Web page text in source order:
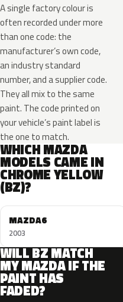
A single factory colour is
often recorded under more
than one code: the
manufacturer’s own code,
an industry standard
number, and a supplier code.
They all mix to the same
paint. The code printed on
your vehicle’s paint label is
the one to match.
WHICH MAZDA
MODELS CAME IN
CHROME YELLOW
(BZ)?
MAZDA6
2003
WILL BZ MATCH
MY MAZDA IF THE
PAINT HAS
FADED?